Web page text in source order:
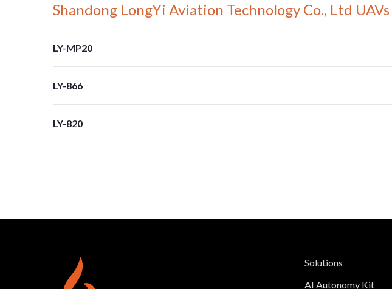
Shandong LongYi Aviation Technology Co., Ltd UAVs
LY-MP20
LY-866
LY-820
Solutions
AI Autonomy Kit